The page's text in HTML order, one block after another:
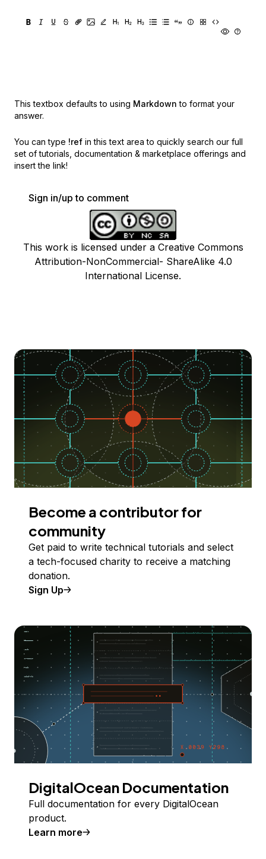
This textbox defaults to using Markdown to format your
answer.
You can type !ref in this text area to quickly search our full
set of tutorials, documentation & marketplace offerings and
insert the link!
Sign in/up to comment
This work is licensed under a Creative Commons
Attribution-NonCommercial- ShareAlike 4.0
International License.
Become a contributor for
community
Get paid to write technical tutorials and select
a tech-focused charity to receive a matching
donation.
Sign Up
DigitalOcean Documentation
Full documentation for every DigitalOcean
product.
Learn more